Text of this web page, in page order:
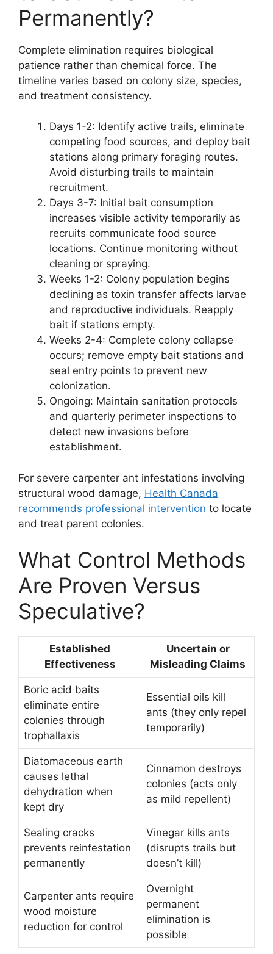
Permanently?
Complete elimination requires biological
patience rather than chemical force. The
timeline varies based on colony size, species,
and treatment consistency.
Days 1-2: Identify active trails, eliminate
competing food sources, and deploy bait
stations along primary foraging routes.
Avoid disturbing trails to maintain
recruitment.
Days 3-7: Initial bait consumption
increases visible activity temporarily as
recruits communicate food source
locations. Continue monitoring without
cleaning or spraying.
Weeks 1-2: Colony population begins
declining as toxin transfer affects larvae
and reproductive individuals. Reapply
bait if stations empty.
Weeks 2-4: Complete colony collapse
occurs; remove empty bait stations and
seal entry points to prevent new
colonization.
Ongoing: Maintain sanitation protocols
and quarterly perimeter inspections to
detect new invasions before
establishment.
For severe carpenter ant infestations involving
structural wood damage, Health Canada
recommends professional intervention to locate
and treat parent colonies.
What Control Methods
Are Proven Versus
Speculative?
Established
Effectiveness
Uncertain or
Misleading Claims
Boric acid baits
eliminate entire
colonies through
trophallaxis
Essential oils kill
ants (they only repel
temporarily)
Diatomaceous earth
causes lethal
dehydration when
kept dry
Cinnamon destroys
colonies (acts only
as mild repellent)
Sealing cracks
prevents reinfestation
permanently
Vinegar kills ants
(disrupts trails but
doesn’t kill)
Carpenter ants require
wood moisture
reduction for control
Overnight
permanent
elimination is
possible